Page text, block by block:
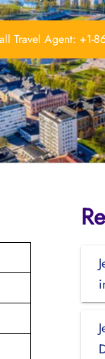
Travel Agent: +1-